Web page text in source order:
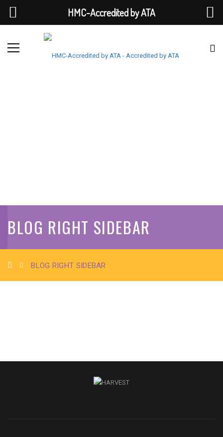
BLOG RIGHT SIDEBAR
BLOG RIGHT SIDEBAR
HMC-Accredited by ATA